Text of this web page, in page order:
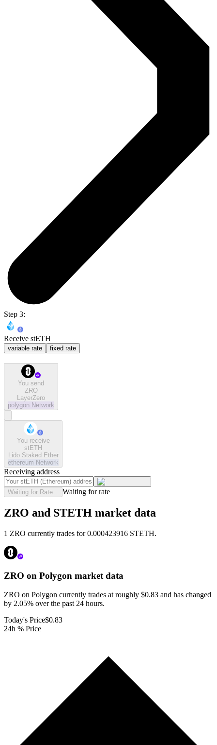
Step 3:
Receive stETH
variable rate fixed rate
You send
ZRO
LayerZero
polygon Network
You receive
stETH
Lido Staked Ether
ethereum Network
Receiving address
Waiting for Rate... Waiting for rate
ZRO and STETH market data
1 ZRO currently trades for 0.000423916 STETH.
ZRO on Polygon market data
ZRO on Polygon currently trades at roughly $0.83 and has changed
by 2.05% over the past 24 hours.
Today's Price$0.83
24h % Price